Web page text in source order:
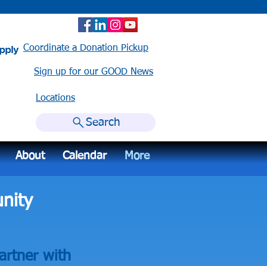
Coordinate a Donation Pickup
Sign up for our GOOD News
Locations​
Search
About Calendar More
with